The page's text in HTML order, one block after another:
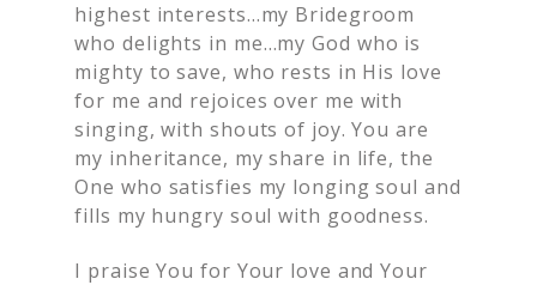
highest interests…my Bridegroom
who delights in me…my God who is
mighty to save, who rests in His love
for me and rejoices over me with
singing, with shouts of joy. You are
my inheritance, my share in life, the
One who satisfies my longing soul and
fills my hungry soul with goodness.
I praise You for Your love and Your